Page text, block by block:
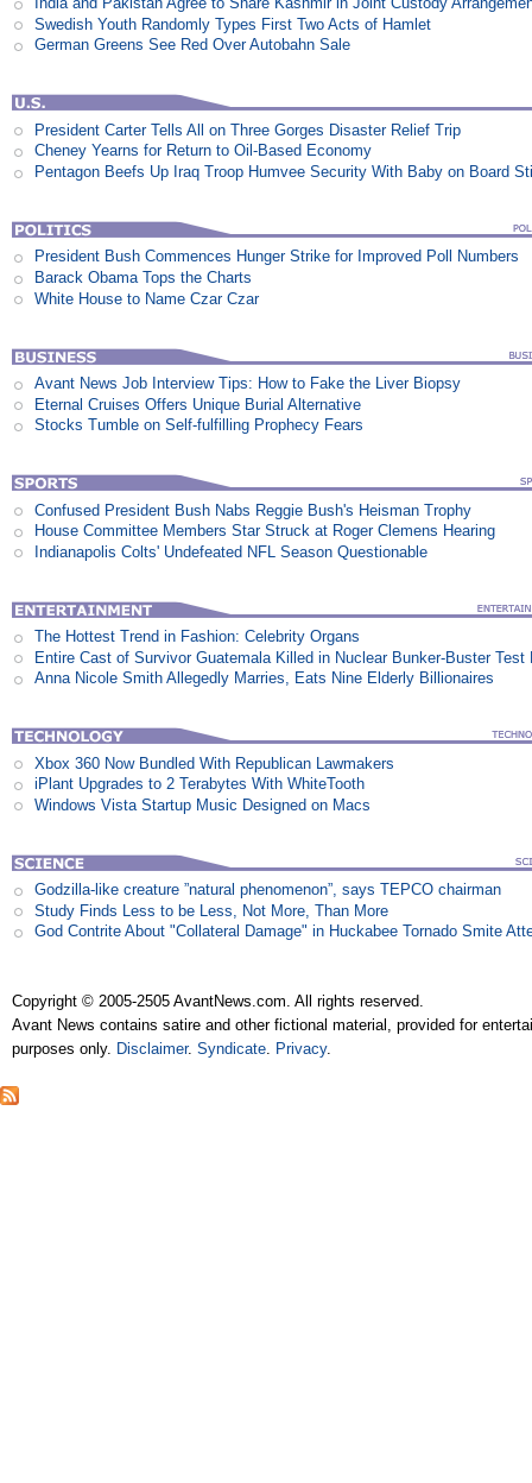
Swedish Youth Randomly Types First Two Acts of Hamlet
German Greens See Red Over Autobahn Sale
President Carter Tells All on Three Gorges Disaster Relief Trip
Cheney Yearns for Return to Oil-Based Economy
Pentagon Beefs Up Iraq Troop Humvee Security With Baby on Board
President Bush Commences Hunger Strike for Improved Poll Numbers
Barack Obama Tops the Charts
White House to Name Czar Czar
Avant News Job Interview Tips: How to Fake the Liver Biopsy
Eternal Cruises Offers Unique Burial Alternative
Stocks Tumble on Self-fulfilling Prophecy Fears
Confused President Bush Nabs Reggie Bush's Heisman Trophy
House Committee Members Star Struck at Roger Clemens Hearing
Indianapolis Colts' Undefeated NFL Season Questionable
The Hottest Trend in Fashion: Celebrity Organs
Entire Cast of Survivor Guatemala Killed in Nuclear Bunker-Buster Test
Anna Nicole Smith Allegedly Marries, Eats Nine Elderly Billionaires
Xbox 360 Now Bundled With Republican Lawmakers
iPlant Upgrades to 2 Terabytes With WhiteTooth
Windows Vista Startup Music Designed on Macs
Godzilla-like creature ”natural phenomenon”, says TEPCO chairman
Study Finds Less to be Less, Not More, Than More
God Contrite About "Collateral Damage" in Huckabee Tornado Smite
Copyright © 2005-2505 AvantNews.com. All rights reserved.
Avant News contains satire and other fictional material, provided for
purposes only. Disclaimer.Syndicate. Privacy.